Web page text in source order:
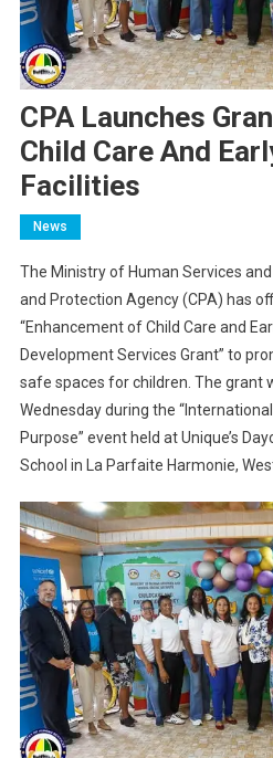
CPA Launches
Child Care And
Facilities
News
The Ministry of Human Services and
and Protection Agency (CPA) has
“Enhancement of Child Care and
Development Services Grant” to
safe spaces for children. The grant
Wednesday during the
Purpose” event held at Unique’s
School in La Parfaite Harmonie,